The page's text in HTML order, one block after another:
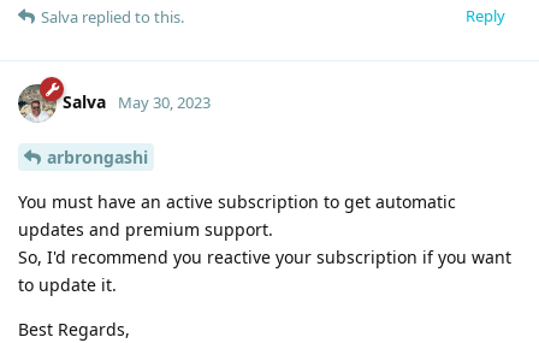
Reply
Salva replied to this.
Salva May 30, 2023
arbrongashi
You must have an active subscription to get automatic
updates and premium support.
So, I'd recommend you reactive your subscription if you want
to update it.
Best Regards,